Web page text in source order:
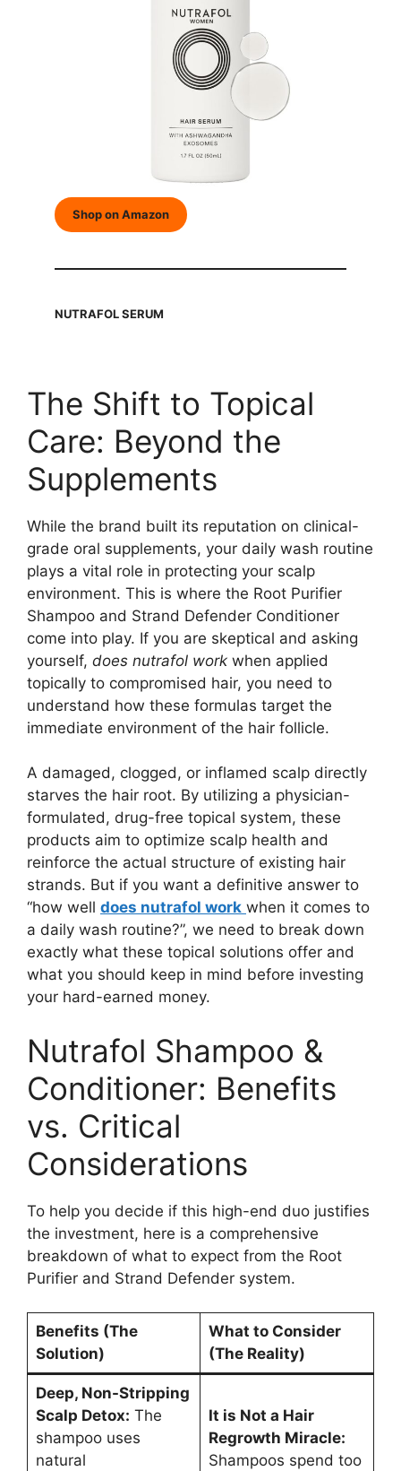
Shop on Amazon
NUTRAFOL SERUM
The Shift to Topical
Care: Beyond the
Supplements
While the brand built its reputation on clinical-
grade oral supplements, your daily wash routine
plays a vital role in protecting your scalp
environment. This is where the Root Purifier
Shampoo and Strand Defender Conditioner
come into play. If you are skeptical and asking
yourself, does nutrafol work when applied
topically to compromised hair, you need to
understand how these formulas target the
immediate environment of the hair follicle.
A damaged, clogged, or inflamed scalp directly
starves the hair root. By utilizing a physician-
formulated, drug-free topical system, these
products aim to optimize scalp health and
reinforce the actual structure of existing hair
strands. But if you want a definitive answer to
“how well does nutrafol work when it comes to
a daily wash routine?”, we need to break down
exactly what these topical solutions offer and
what you should keep in mind before investing
your hard-earned money.
Nutrafol Shampoo &
Conditioner: Benefits
vs. Critical
Considerations
To help you decide if this high-end duo justifies
the investment, here is a comprehensive
breakdown of what to expect from the Root
Purifier and Strand Defender system.
Benefits (The
Solution)
What to Consider
(The Reality)
Deep, Non-Stripping
Scalp Detox: The
shampoo uses
natural
It is Not a Hair
Regrowth Miracle:
Shampoos spend too